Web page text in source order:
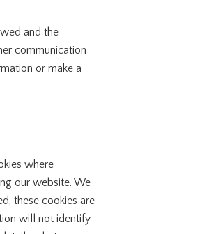
and the
communication
or make a
where
our website. We
these cookies are
will not identify